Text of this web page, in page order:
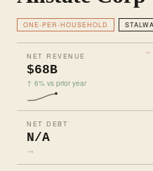
ONE-PER-HOUSEHOLD
NET REVENUE
$68B
↑ 6% vs prior year
NET DEBT
N/A
→